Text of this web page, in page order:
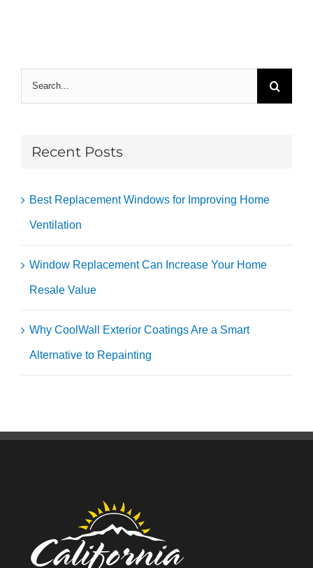
Search
for:
Recent Posts
Best Replacement Windows for Improving Home
Ventilation
Window Replacement Can Increase Your Home
Resale Value
Why CoolWall Exterior Coatings Are a Smart
Alternative to Repainting